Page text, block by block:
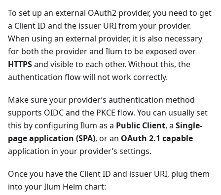
To set up an external OAuth2 provider, you need to get
a Client ID and the issuer URI from your provider.
When using an external provider, it is also necessary
for both the provider and Ilum to be exposed over
HTTPSand visible to each other. Without this, the
authentication flow will not work correctly.
Make sure your provider’s authentication method
supports OIDC and the PKCE flow. You can usually set
this by configuring Ilum as a Public Client, a Single-
page application (SPA), or an OAuth 2.1 capable
application in your provider’s settings.
Once you have the Client ID and issuer URI, plug them
into your Ilum Helm chart: